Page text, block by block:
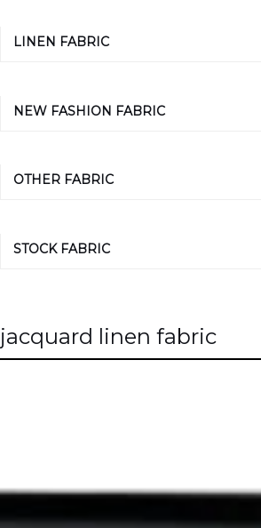
LINEN FABRIC
NEW FASHION FABRIC
OTHER FABRIC
STOCK FABRIC
jacquard linen fabric